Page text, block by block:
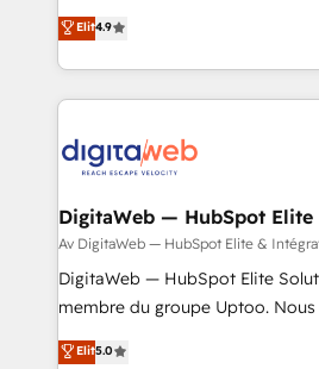
ール・成果指標まで含めて設計します。 3️⃣ 全社DX ×
PMO伴走支援 複数部門をまたぐ
す。 ▸ CMS戦略設計・構築：リード獲得・CVR・SEOを前提に
した情報設計・導線設計・テン
一体提供。 ▸ 既存CRM・MAから
Marketo・Pardot等からの移行、
検索からの流入・引用を前提に
認定 ✓ HubSpotアワード受賞・
Partner. With 500+ projects
LATAM, we combine global
experience. Today, we are
Partner—trusted by companies
across all Hubs, plus migrations
RD Station, Freshdesk,
automations, and integrations built for
GTM Orchestration Unify
WhatsApp, email, paid media,
pipeline. 🤖 AI Custom Agent Development Deploy AI agents
retrieval—built in HubSpot. ⚡ Fast-Track & Growth-Track
Elit4.9
DigitaWeb — HubSpot Elite
Av DigitaWeb — HubSpot Elite &
DigitaWeb — HubSpot Elite
membre du groupe Uptoo. Nous aidons les ETI et PME B2B
à unifier Marketing, Ventes et
la Revenue Architecture :
Elit5.0